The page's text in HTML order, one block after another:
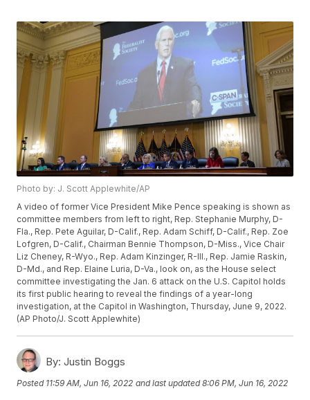
Photo by: J. Scott Applewhite/AP
A video of former Vice President Mike Pence speaking is shown as
committee members from left to right, Rep. Stephanie Murphy, D-
Fla., Rep. Pete Aguilar, D-Calif., Rep. Adam Schiff, D-Calif., Rep. Zoe
Lofgren, D-Calif., Chairman Bennie Thompson, D-Miss., Vice Chair
Liz Cheney, R-Wyo., Rep. Adam Kinzinger, R-Ill., Rep. Jamie Raskin,
D-Md., and Rep. Elaine Luria, D-Va., look on, as the House select
committee investigating the Jan. 6 attack on the U.S. Capitol holds
its first public hearing to reveal the findings of a year-long
investigation, at the Capitol in Washington, Thursday, June 9, 2022.
(AP Photo/J. Scott Applewhite)
By: Justin Boggs
Posted 11:59 AM, Jun 16, 2022 and last updated 8:06 PM, Jun 16, 2022